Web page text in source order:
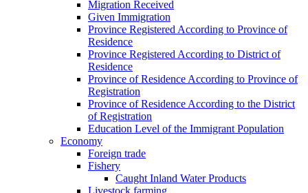
Migration Received
Given Immigration
Province Registered According to Province of
Residence
Province Registered According to District of
Residence
Province of Residence According to Province of
Registration
Province of Residence According to the District
of Registration
Education Level of the Immigrant Population
Economy
Foreign trade
Fishery
Caught Inland Water Products